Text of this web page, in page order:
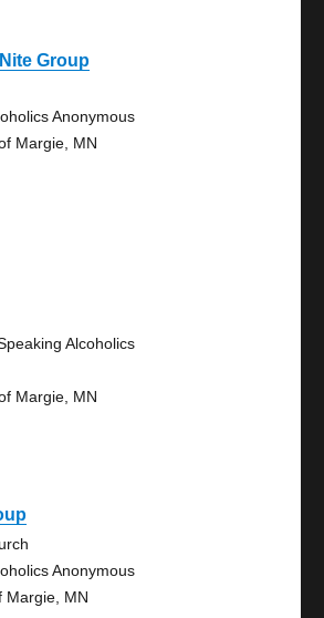
Group
Anonymous
Margie, MN
Alcoholics
Margie, MN
Anonymous
Margie, MN